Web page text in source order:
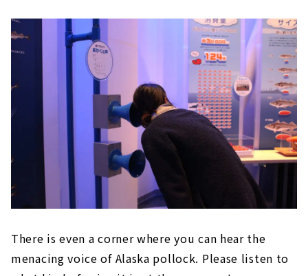
There is even a corner where you can hear the
menacing voice of Alaska pollock. Please listen to